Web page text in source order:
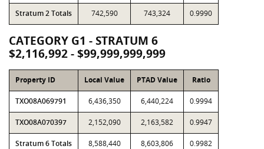
Stratum 2 Totals 742,590 743,324 0.9990
CATEGORY G1 - STRATUM 6
$2,116,992 - $99,999,999,999
Property ID Local Value PTAD Value Ratio
TXO08A069791 6,436,350 6,440,224 0.9994
TXO08A070397 2,152,090 2,163,582 0.9947
Stratum 6 Totals 8,588,440 8,603,806 0.9982